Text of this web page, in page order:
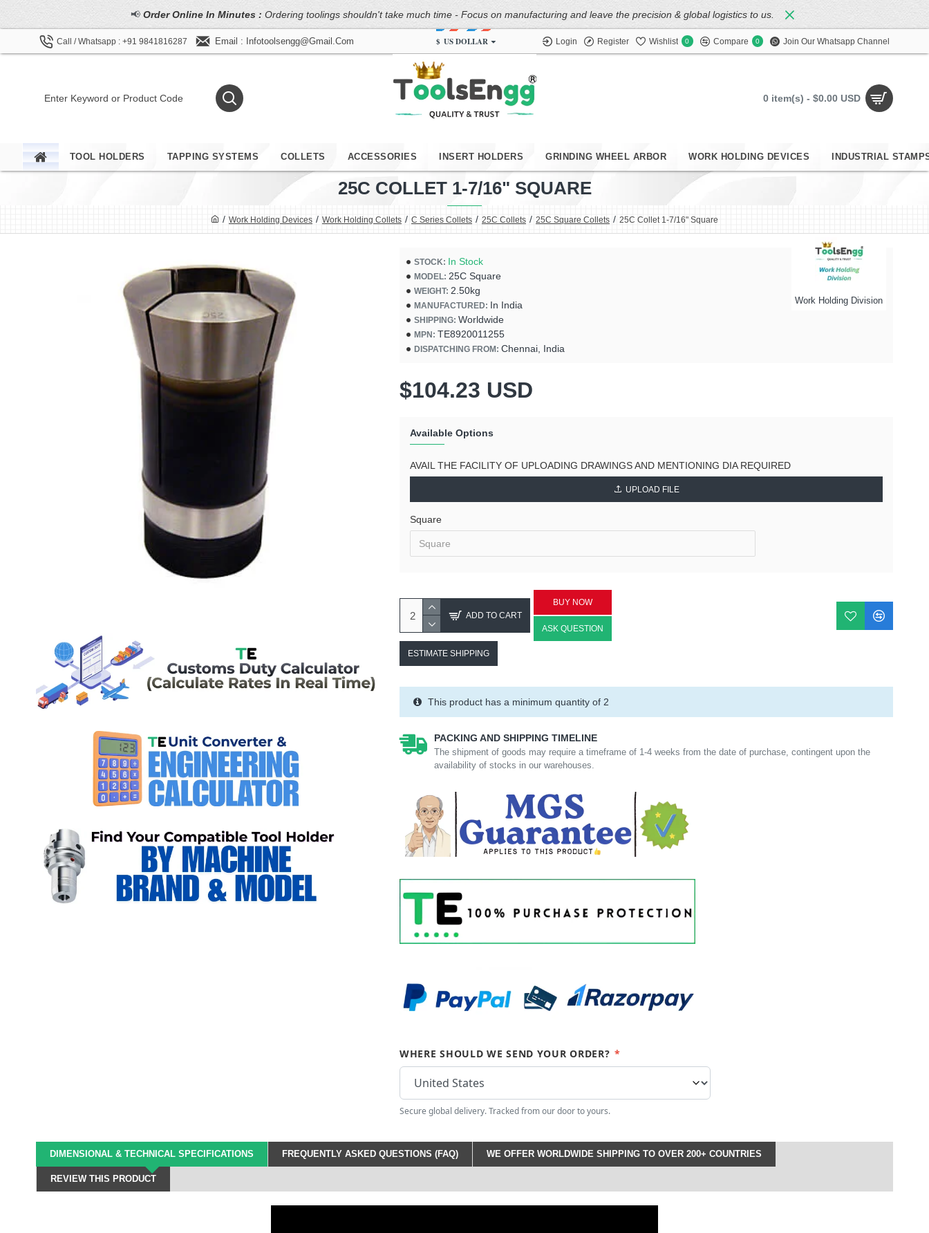
📢 Order Online In Minutes : Ordering toolings shouldn't take much time - Focus on manufacturing and leave the precision & global logistics to us.
Call / Whatsapp : +91 9841816287 Email : Infotoolsengg@gmail.com $ US DOLLAR Login Register Wishlist 0 Compare 0 Join Our Whatsapp Channel
0 item(s) - $0.00 USD
TOOL HOLDERS TAPPING SYSTEMS COLLETS ACCESSORIES INSERT HOLDERS GRINDING WHEEL ARBOR WORK HOLDING DEVICES INDUSTRIAL
Work Holding Devices Work Holding Collets C Series Collets 25C Collets 25C Square Collets 25C Collet 1-7/16" Square
25C COLLET 1-7/16" SQUARE
STOCK: In Stock
MODEL: 25C Square
WEIGHT: 2.50kg
MANUFACTURED: In India
SHIPPING: Worldwide
MPN: TE8920011255
DISPATCHING FROM: Chennai, India
Work Holding Division
$104.23 USD
Available Options
AVAIL THE FACILITY OF UPLOADING DRAWINGS AND MENTIONING DIA REQUIRED
UPLOAD FILE
Square
ADD TO CART
BUY NOW
ASK QUESTION
ESTIMATE SHIPPING
This product has a minimum quantity of 2
PACKING AND SHIPPING TIMELINE
The shipment of goods may require a timeframe of 1-4 weeks from the date of purchase, contingent upon the
availability of stocks in our warehouses.
WHERE SHOULD WE SEND YOUR ORDER? *
Secure global delivery. Tracked from our door to yours.
DIMENSIONAL & TECHNICAL SPECIFICATIONS FREQUENTLY ASKED QUESTIONS (FAQ) WE OFFER WORLDWIDE SHIPPING TO OVER 200+ COUNTRIES
REVIEW THIS PRODUCT